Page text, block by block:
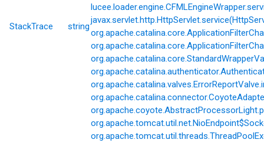
StackTrace string